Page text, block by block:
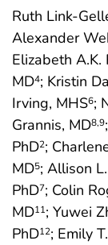
Ruth Link-
Alexander
Elizabeth A.K.
MD4; Kristin
Irving, MHS6;
Grannis, MD8,9
PhD2;
MD5; Allison
PhD7; Colin
MD11; Yuwei
PhD12; Emily